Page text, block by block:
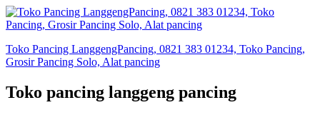
Toko Pancing LanggengPancing, 0821 383 01234, Toko Pancing,
Grosir Pancing Solo, Alat pancing
Toko pancing langgeng pancing